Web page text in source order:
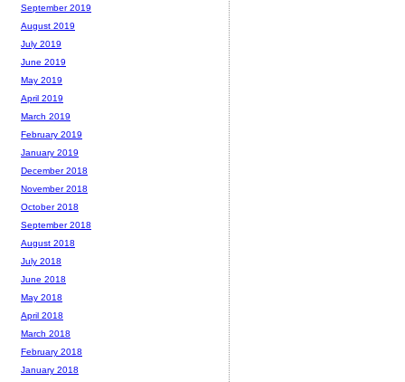
September 2019
August 2019
July 2019
June 2019
May 2019
April 2019
March 2019
February 2019
January 2019
December 2018
November 2018
October 2018
September 2018
August 2018
July 2018
June 2018
May 2018
April 2018
March 2018
February 2018
January 2018